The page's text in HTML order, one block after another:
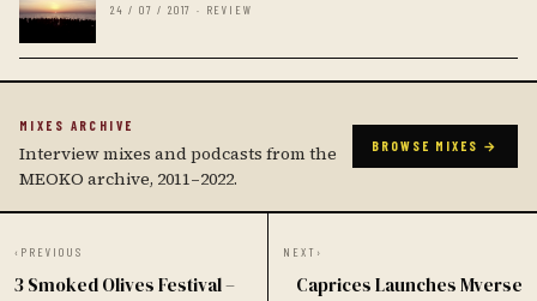
24 / 07 / 2017 · REVIEW
MIXES ARCHIVE
Interview mixes and podcasts from the
MEOKO archive, 2011–2022.
BROWSE MIXES →
‹ PREVIOUS
3 Smoked Olives Festival –
NEXT ›
Caprices Launches Mverse